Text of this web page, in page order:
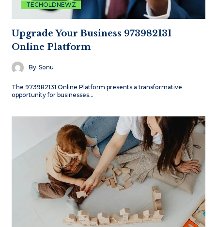
TECHOLDNEWZ
Upgrade Your Business 973982131
Online Platform
By Sonu
The 973982131 Online Platform presents a transformative
opportunity for businesses…